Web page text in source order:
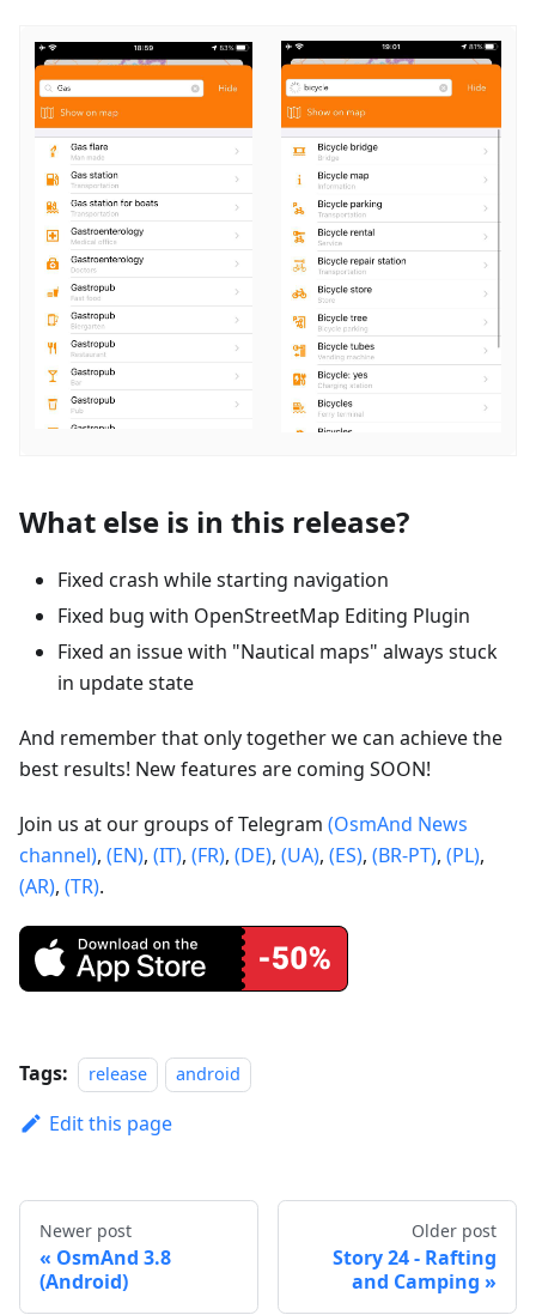
What else is in this release?
Fixed crash while starting navigation
Fixed bug with OpenStreetMap Editing Plugin
Fixed an issue with "Nautical maps" always stuck
in update state
And remember that only together we can achieve the
best results! New features are coming SOON!
Join us at our groups of Telegram (OsmAnd News
channel), (EN), (IT), (FR), (DE), (UA), (ES), (BR-PT), (PL),
(AR), (TR).
Tags: release android
Edit this page
Newer post
OsmAnd 3.8
(Android)
Older post
Story 24 - Rafting
and Camping